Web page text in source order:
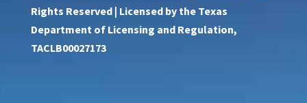
Rights Reserved | Licensed by the Texas
Department of Licensing and Regulation,
TACLB00027173